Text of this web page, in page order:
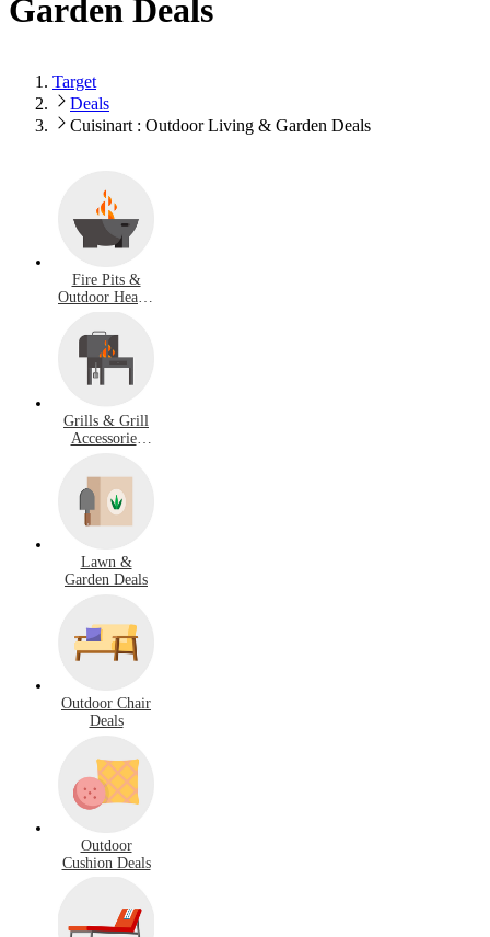
Garden Deals
Target
Deals
Cuisinart : Outdoor Living & Garden Deals
Fire Pits &
Outdoor Heater
Grills & Grill
Accessories
Lawn &
Garden Deals
Outdoor Chair
Deals
Outdoor
Cushion Deals